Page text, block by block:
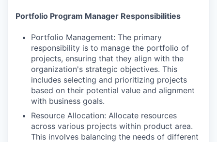
Portfolio Program Manager Responsibilities
Portfolio Management: The primary
responsibility is to manage the portfolio of
projects, ensuring that they align with the
organization's strategic objectives. This
includes selecting and prioritizing projects
based on their potential value and alignment
with business goals.
Resource Allocation: Allocate resources
across various projects within product area.
This involves balancing the needs of different